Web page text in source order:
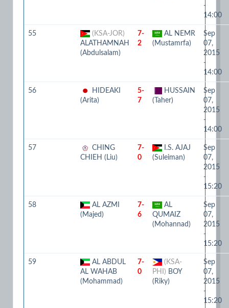
-
14:00
55
(KSA-JOR)
ALATHAMNAH
(Abdulsalam)
7-
2
AL NEMR
(Mustamrfa)
Sep
07,
2015
-
14:00
56
HIDEAKI
(Arita)
5-
7
HUSSAIN
(Taher)
Sep
07,
2015
-
14:00
57
CHING
CHIEH (Liu)
7-
0
I.S. AJAJ
(Suleiman)
Sep
07,
2015
-
15:20
58
AL AZMI
(Majed)
7-
6
AL
QUMAIZ
(Mohannad)
Sep
07,
2015
-
15:20
59
AL ABDUL
AL WAHAB
(Mohammad)
7-
0
(KSA-
PHI) BOY
(Riky)
Sep
07,
2015
-
15:20